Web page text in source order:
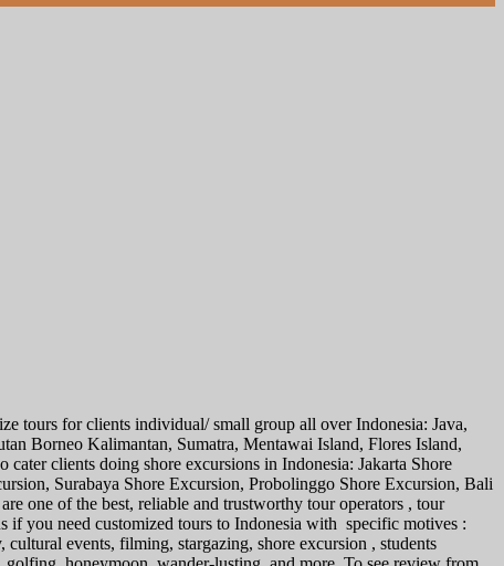
tours for clients individual/ small group all over Indonesia: Java,
Borneo Kalimantan, Sumatra, Mentawai Island, Flores Island,
cater clients doing shore excursions in Indonesia: Jakarta Shore
Surabaya Shore Excursion, Probolinggo Shore Excursion, Bali
one of the best, reliable and trustworthy tour operators , tour
if you need customized tours to Indonesia with specific motives :
cultural events, filming, stargazing, shore excursion , students